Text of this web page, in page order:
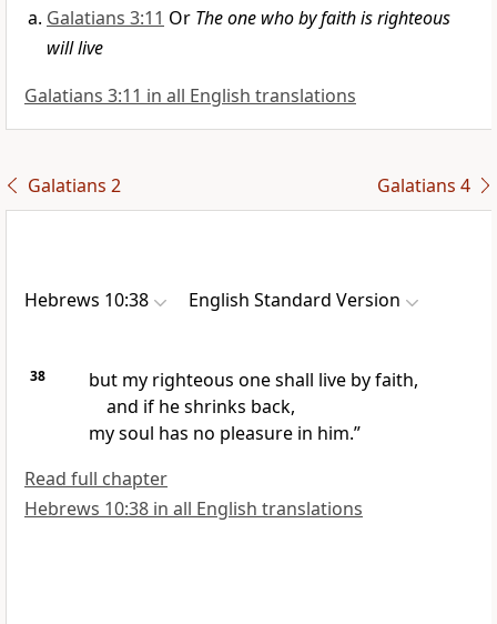
Galatians 3:11 Or The one who by faith is righteous
will live
Galatians 3:11 in all English translations
Galatians 2 Galatians 4
Hebrews 10:38 English Standard Version
38
but my righteous one shall live by faith,
and if he shrinks back,
my soul has no pleasure in him.”
Read full chapter
Hebrews 10:38 in all English translations